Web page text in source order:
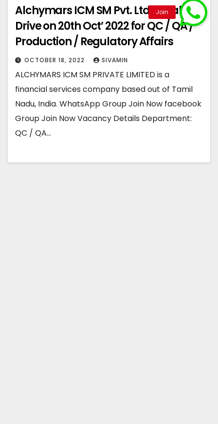
Alchymars ICM SM Pvt. Ltd – Walk-In
Drive on 20th Oct’ 2022 for QC / QA /
Production / Regulatory Affairs
OCTOBER 18, 2022 SIVAMIN
ALCHYMARS ICM SM PRIVATE LIMITED is a
financial services company based out of Tamil
Nadu, India. WhatsApp Group Join Now facebook
Group Join Now Vacancy Details Department:
QC / QA…